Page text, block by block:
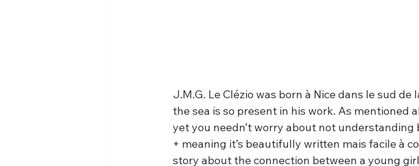
J.M.G. Le Clézio was born à Nice dans le sud
the sea is so present in his work. As mentioned
yet you needn’t worry about not
+ meaning it’s beautifully written mais facile à
story about the connection between a young